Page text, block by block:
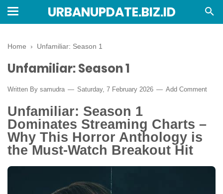
URBANUPDATE.BIZ.ID
Home › Unfamiliar: Season 1
Unfamiliar: Season 1
Written By samudra Saturday, 7 February 2026 Add Comment
Unfamiliar: Season 1
Dominates Streaming Charts –
Why This Horror Anthology is
the Must-Watch Breakout Hit